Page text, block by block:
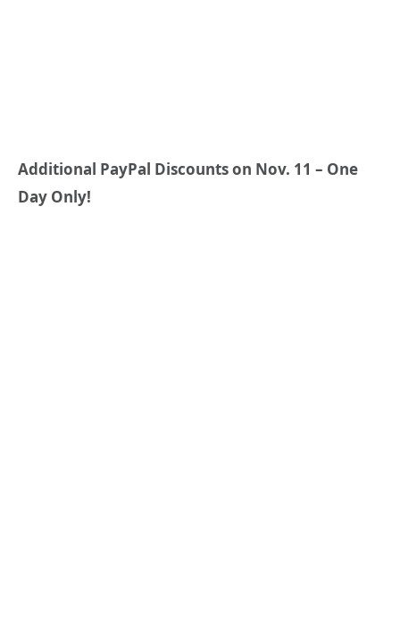
Additional PayPal Discounts on Nov. 11 – One
Day Only!